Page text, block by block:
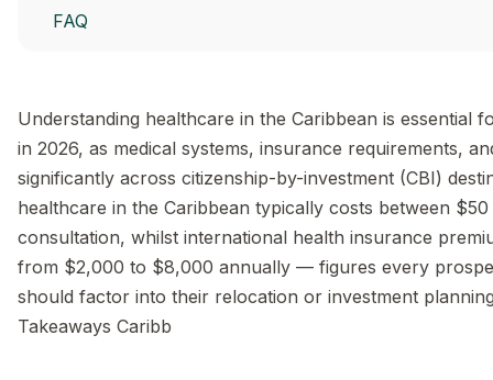
FAQ
Understanding healthcare in the Caribbean is essential
in 2026, as medical systems, insurance requirements,
significantly across citizenship-by-investment (CBI)
healthcare in the Caribbean typically costs between
consultation, whilst international health insurance
from $2,000 to $8,000 annually — figures every
should factor into their relocation or investment
Takeaways Caribb